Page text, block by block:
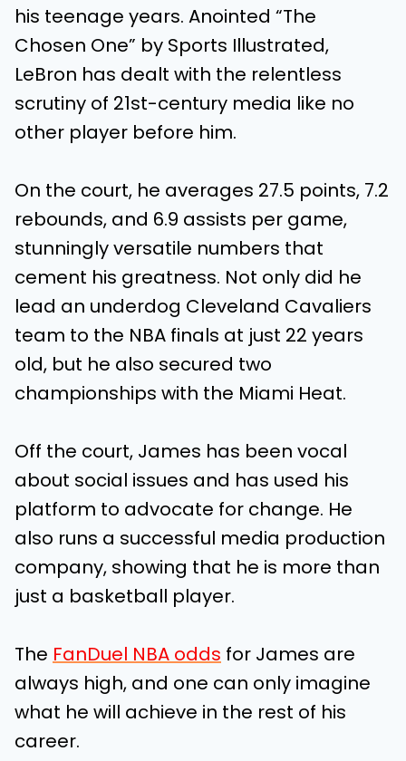
his teenage years. Anointed “The
Chosen One” by Sports Illustrated,
LeBron has dealt with the relentless
scrutiny of 21st-century media like no
other player before him.
On the court, he averages 27.5 points, 7.2
rebounds, and 6.9 assists per game,
stunningly versatile numbers that
cement his greatness. Not only did he
lead an underdog Cleveland Cavaliers
team to the NBA finals at just 22 years
old, but he also secured two
championships with the Miami Heat.
Off the court, James has been vocal
about social issues and has used his
platform to advocate for change. He
also runs a successful media production
company, showing that he is more than
just a basketball player.
The FanDuel NBA odds for James are
always high, and one can only imagine
what he will achieve in the rest of his
career.